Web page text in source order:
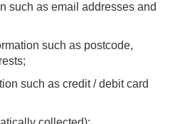
such as email addresses and
such as postcode,
such as credit / debit card